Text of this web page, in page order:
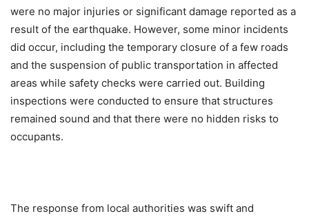
were no major injuries or significant damage reported as a
result of the earthquake. However, some minor incidents
did occur, including the temporary closure of a few roads
and the suspension of public transportation in affected
areas while safety checks were carried out. Building
inspections were conducted to ensure that structures
remained sound and that there were no hidden risks to
occupants.
The response from local authorities was swift and